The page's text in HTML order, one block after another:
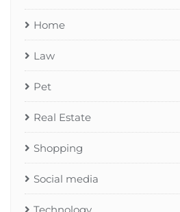
Home
Law
Pet
Real Estate
Shopping
Social media